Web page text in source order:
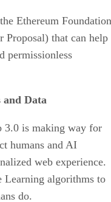
Ethereum Foundation
Proposal) that can help
permissionless
and Data
3.0 is making way for
humans and AI
web experience.
algorithms to
do.